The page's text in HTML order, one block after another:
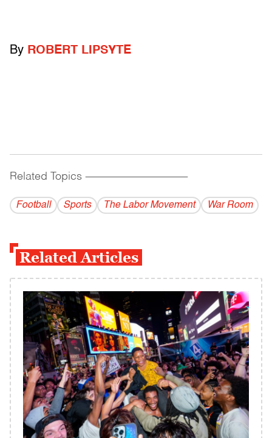
By ROBERT LIPSYTE
Related Topics ------------------------------------------
Football Sports The Labor Movement War Room
Related Articles